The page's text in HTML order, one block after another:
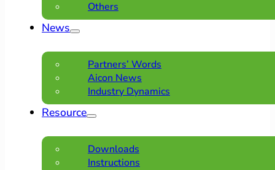
Others
News
Partners’ Words
Aicon News
Industry Dynamics
Resource
Downloads
Instructions